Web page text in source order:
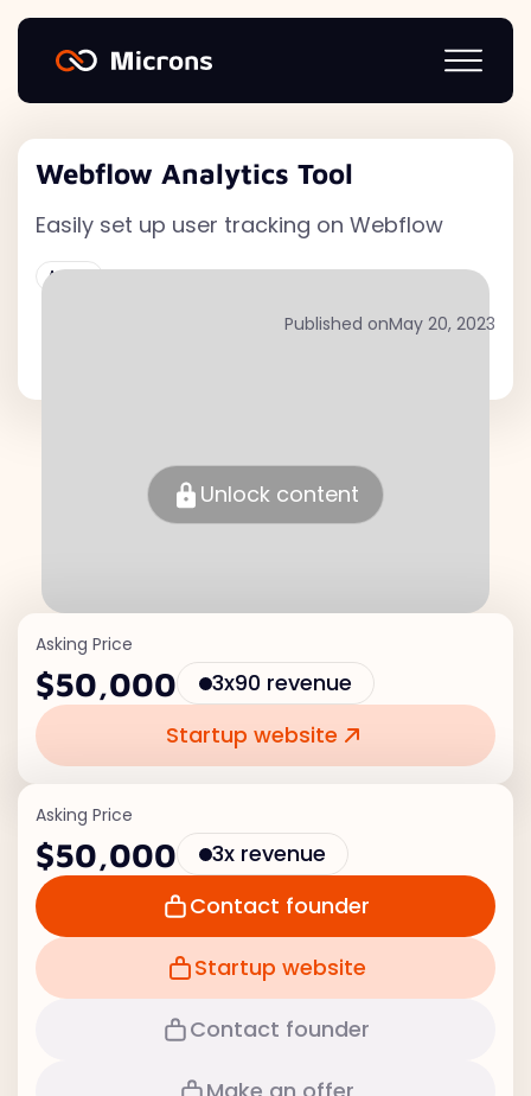
Webflow Analytics Tool
Active
Easily set up user tracking on Webflow
Published onMay 20, 2023
Unlock content
Asking Price
$50,000
3x90 revenue
Startup website
Asking Price
$50,000
3x revenue
Contact founder
Startup website
Contact founder